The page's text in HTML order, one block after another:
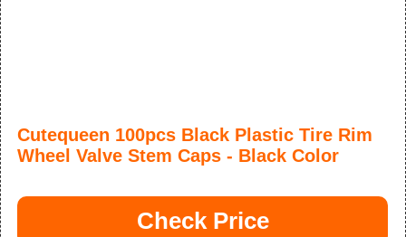
Cutequeen 100pcs Black Plastic Tire Rim
Wheel Valve Stem Caps - Black Color
Check Price